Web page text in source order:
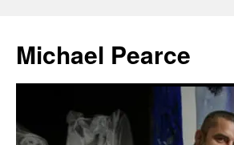
content
Michael Pearce